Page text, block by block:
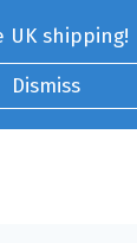
UK shipping!
Dismiss